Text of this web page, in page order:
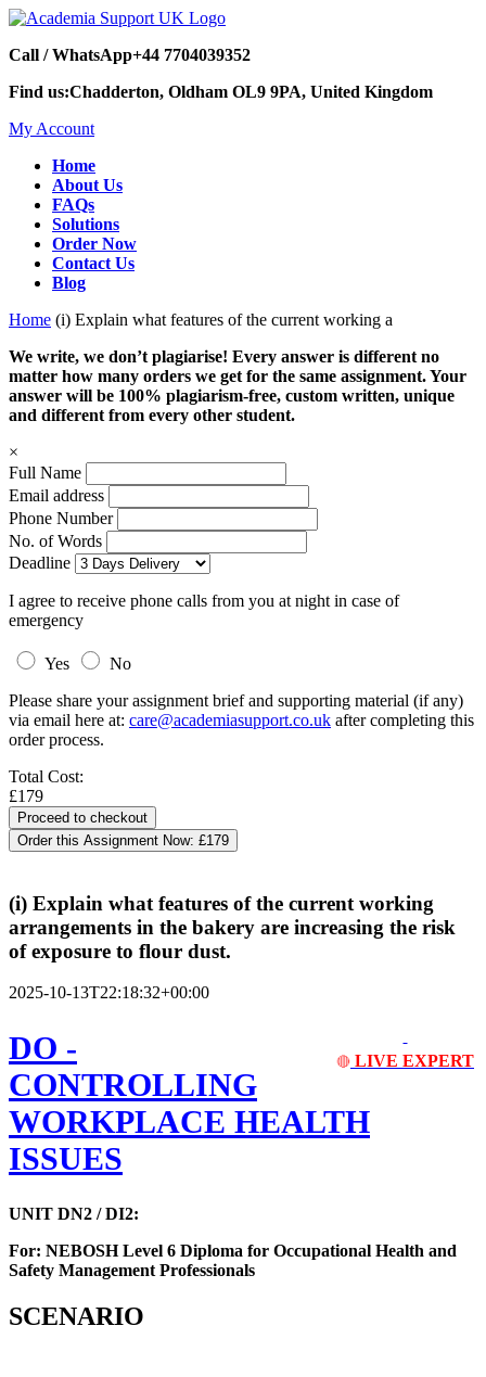
Call / WhatsApp+44 7704039352
Find us:Chadderton, Oldham OL9 9PA, United Kingdom
My Account
Home
About Us
FAQs
Solutions
Order Now
Contact Us
Blog
Home (i) Explain what features of the current working a
We write, we don’t plagiarise! Every answer is different no
matter how many orders we get for the same assignment. Your
answer will be 100% plagiarism-free, custom written, unique
and different from every other student.
×
Full Name
Email address
Phone Number
No. of Words
Deadline
I agree to receive phone calls from you at night in case of
emergency
Yes
No
Please share your assignment brief and supporting material (if any)
via email here at: care@academiasupport.co.uk after completing this
order process.
Total Cost:
£179
Order this Assignment Now: £179
(i) Explain what features of the current working
arrangements in the bakery are increasing the risk
of exposure to flour dust.
2025-10-13T22:18:32+00:00
🔴 LIVE EXPERT
DO -
CONTROLLING
WORKPLACE HEALTH
ISSUES
UNIT DN2 / DI2:
For: NEBOSH Level 6 Diploma for Occupational Health and
Safety Management Professionals
SCENARIO